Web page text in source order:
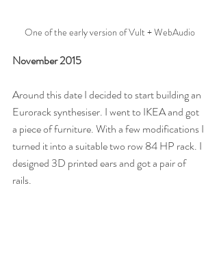
One of the early version of Vult + WebAudio
November 2015
Around this date I decided to start building an
Eurorack synthesiser. I went to IKEA and got
a piece of furniture. With a few modifications I
turned it into a suitable two row 84 HP rack. I
designed 3D printed ears and got a pair of
rails.